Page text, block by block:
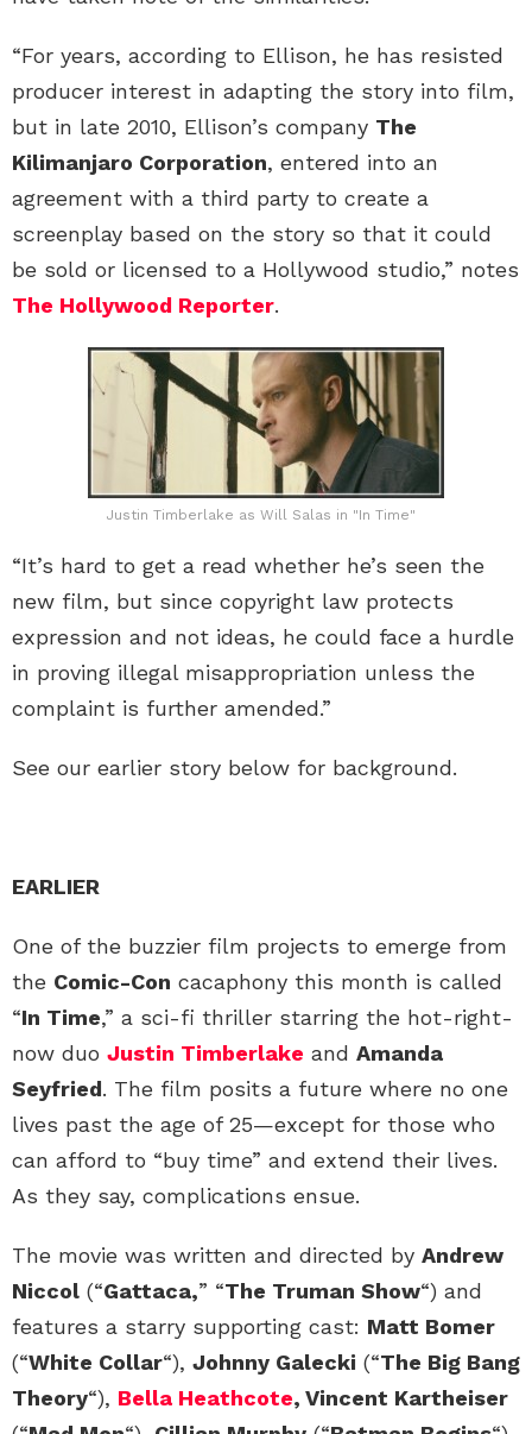
“For years, according to Ellison, he has resisted
producer interest in adapting the story into film,
but in late 2010, Ellison’s company The
Kilimanjaro Corporation, entered into an
agreement with a third party to create a
screenplay based on the story so that it could
be sold or licensed to a Hollywood studio,” notes
The Hollywood Reporter.
Justin Timberlake as Will Salas in "In Time"
“It’s hard to get a read whether he’s seen the
new film, but since copyright law protects
expression and not ideas, he could face a hurdle
in proving illegal misappropriation unless the
complaint is further amended.”
See our earlier story below for background.
EARLIER
One of the buzzier film projects to emerge from
the Comic-Con cacaphony this month is called
“In Time,” a sci-fi thriller starring the hot-right-
now duo Justin Timberlake and Amanda
Seyfried. The film posits a future where no one
lives past the age of 25—except for those who
can afford to “buy time” and extend their lives.
As they say, complications ensue.
The movie was written and directed by Andrew
Niccol (“Gattaca,” “The Truman Show“) and
features a starry supporting cast: Matt Bomer
(“White Collar“), Johnny Galecki (“The Big Bang
Theory“), Bella Heathcote, Vincent Kartheiser